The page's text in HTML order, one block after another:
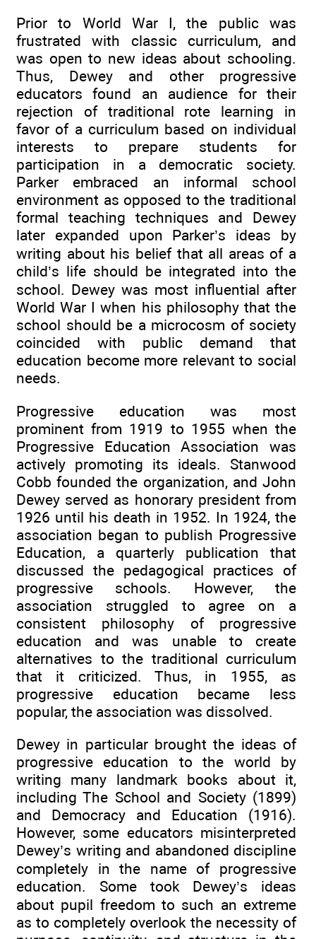
Prior to World War I, the public was
frustrated with classic curriculum, and
was open to new ideas about schooling.
Thus, Dewey and other progressive
educators found an audience for their
rejection of traditional rote learning in
favor of a curriculum based on individual
interests to prepare students for
participation in a democratic society.
Parker embraced an informal school
environment as opposed to the traditional
formal teaching techniques and Dewey
later expanded upon Parker’s ideas by
writing about his belief that all areas of a
child’s life should be integrated into the
school. Dewey was most influential after
World War I when his philosophy that the
school should be a microcosm of society
coincided with public demand that
education become more relevant to social
needs.
Progressive education was most
prominent from 1919 to 1955 when the
Progressive Education Association was
actively promoting its ideals. Stanwood
Cobb founded the organization, and John
Dewey served as honorary president from
1926 until his death in 1952. In 1924, the
association began to publish Progressive
Education, a quarterly publication that
discussed the pedagogical practices of
progressive schools. However, the
association struggled to agree on a
consistent philosophy of progressive
education and was unable to create
alternatives to the traditional curriculum
that it criticized. Thus, in 1955, as
progressive education became less
popular, the association was dissolved.
Dewey in particular brought the ideas of
progressive education to the world by
writing many landmark books about it,
including The School and Society (1899)
and Democracy and Education (1916).
However, some educators misinterpreted
Dewey’s writing and abandoned discipline
completely in the name of progressive
education. Some took Dewey’s ideas
about pupil freedom to such an extreme
as to completely overlook the necessity of